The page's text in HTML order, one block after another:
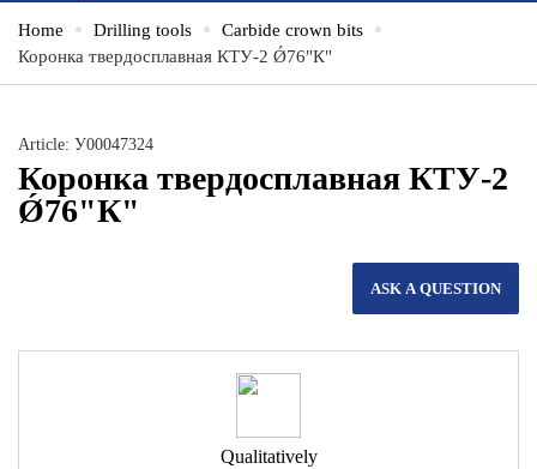
Home Drilling tools
Carbide crown bits
Коронка твердосплавная КТУ-2 Ǿ76"К"
Article: У00047324
Коронка твердосплавная КТУ-2
Ǿ76"К"
ASK A QUESTION
Qualitatively